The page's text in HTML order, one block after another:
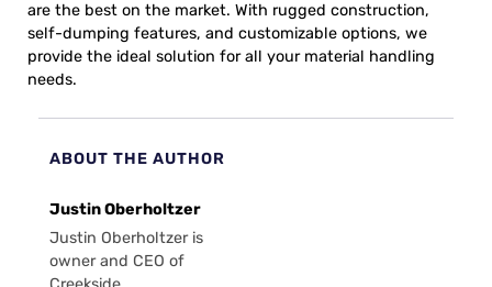
are the best on the market. With rugged construction,
self-dumping features, and customizable options, we
provide the ideal solution for all your material handling
needs.
ABOUT THE AUTHOR
Justin Oberholtzer
Justin Oberholtzer is
owner and CEO of